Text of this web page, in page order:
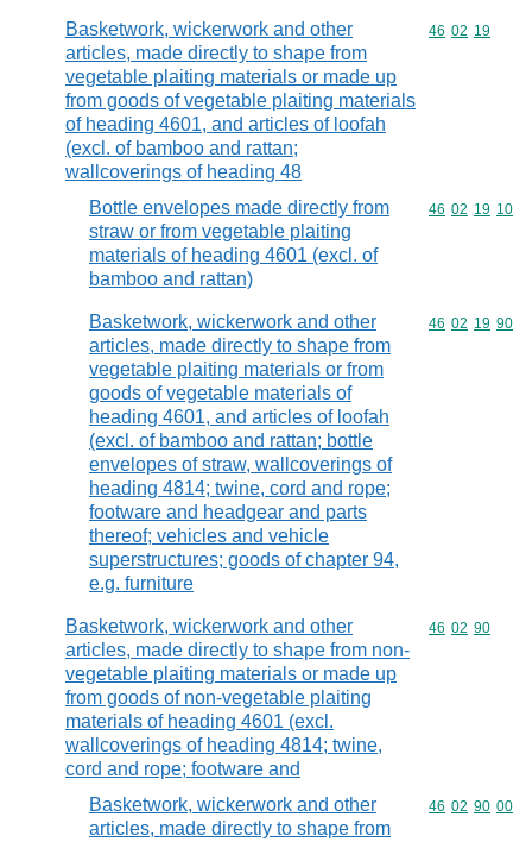
Basketwork, wickerwork and other
articles, made directly to shape from
vegetable plaiting materials or made up
from goods of vegetable plaiting materials
of heading 4601, and articles of loofah
(excl. of bamboo and rattan;
wallcoverings of heading 48
Commodity
46 02 19
Bottle envelopes made directly from
straw or from vegetable plaiting
materials of heading 4601 (excl. of
bamboo and rattan)
Commodity
46 02 19 10
Basketwork, wickerwork and other
articles, made directly to shape from
vegetable plaiting materials or from
goods of vegetable materials of
heading 4601, and articles of loofah
(excl. of bamboo and rattan; bottle
envelopes of straw, wallcoverings of
heading 4814; twine, cord and rope;
footware and headgear and parts
thereof; vehicles and vehicle
superstructures; goods of chapter 94,
e.g. furniture
Commodity
46 02 19 90
Basketwork, wickerwork and other
articles, made directly to shape from non-
vegetable plaiting materials or made up
from goods of non-vegetable plaiting
materials of heading 4601 (excl.
wallcoverings of heading 4814; twine,
cord and rope; footware and
Commodity
46 02 90
Basketwork, wickerwork and other
articles, made directly to shape from
Commodity
46 02 90 00